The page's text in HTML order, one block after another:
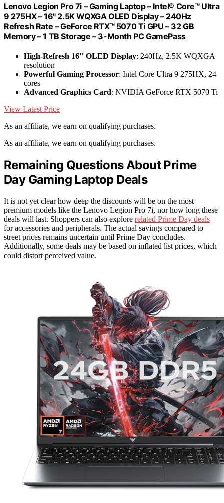
Lenovo Legion Pro 7i – Gaming Laptop – Intel® Core™ Ultra
9 275HX – 16" 2.5K WQXGA OLED Display – 240Hz
Refresh Rate – GeForce RTX™ 5070 Ti GPU – 32 GB
Memory – 1 TB Storage – 3-Month PC GamePass
High-Refresh 16" OLED Display: 240Hz, 2.5K WQXGA
resolution
Powerful Gaming Processor: Intel Core Ultra 9 275HX, 24
cores
Advanced Graphics Card: NVIDIA GeForce RTX 5070 Ti
View Latest Price
As an affiliate, we earn on qualifying purchases.
As an affiliate, we earn on qualifying purchases.
Remaining Questions About Prime
Day Gaming Laptop Deals
It is not yet clear how deep the discounts will be on the most
premium models like the Lenovo Legion Pro 7i, nor how long these
deals will last. Shoppers can also explore related Prime Day deals
for accessories and peripherals. The actual savings compared to
street prices remains uncertain until Prime Day concludes.
Additionally, some deals may be based on inflated list prices, which
could distort perceived value.